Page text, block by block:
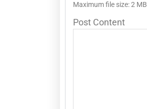
Maximum file size: 2 MB
Post Content